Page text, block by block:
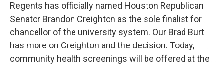
Regents has officially named Houston Republican
Senator Brandon Creighton as the sole finalist for
chancellor of the university system. Our Brad Burt
has more on Creighton and the decision. Today,
community health screenings will be offered at the